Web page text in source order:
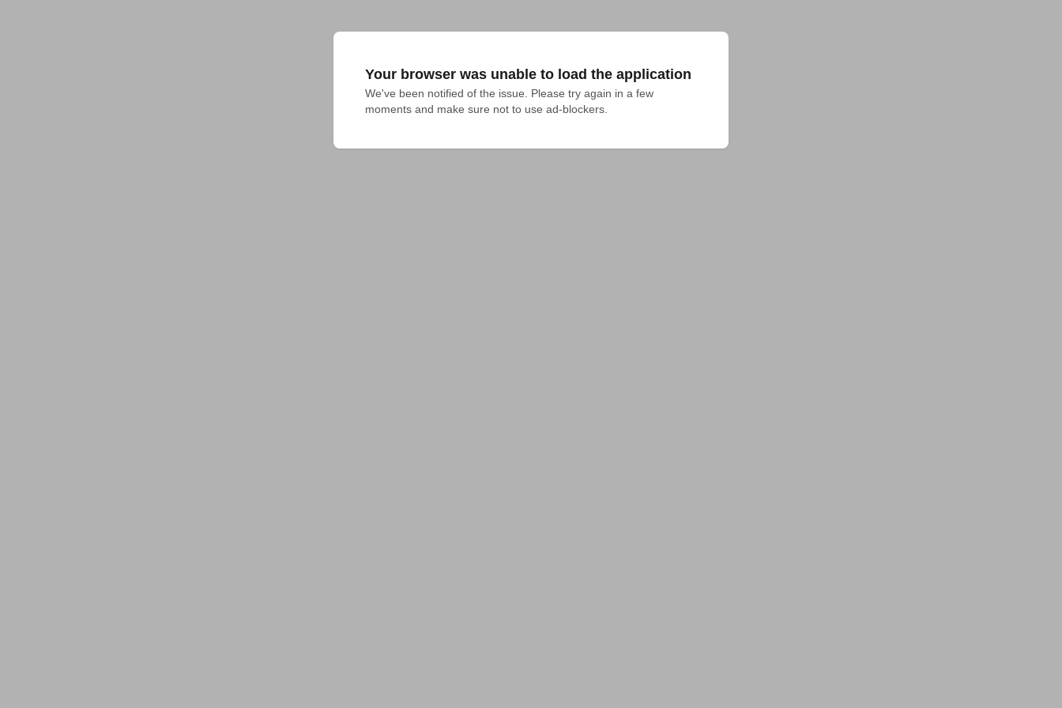
Your browser was unable to load the application
We've been notified of the issue. Please try again in a few
moments and make sure not to use ad-blockers.